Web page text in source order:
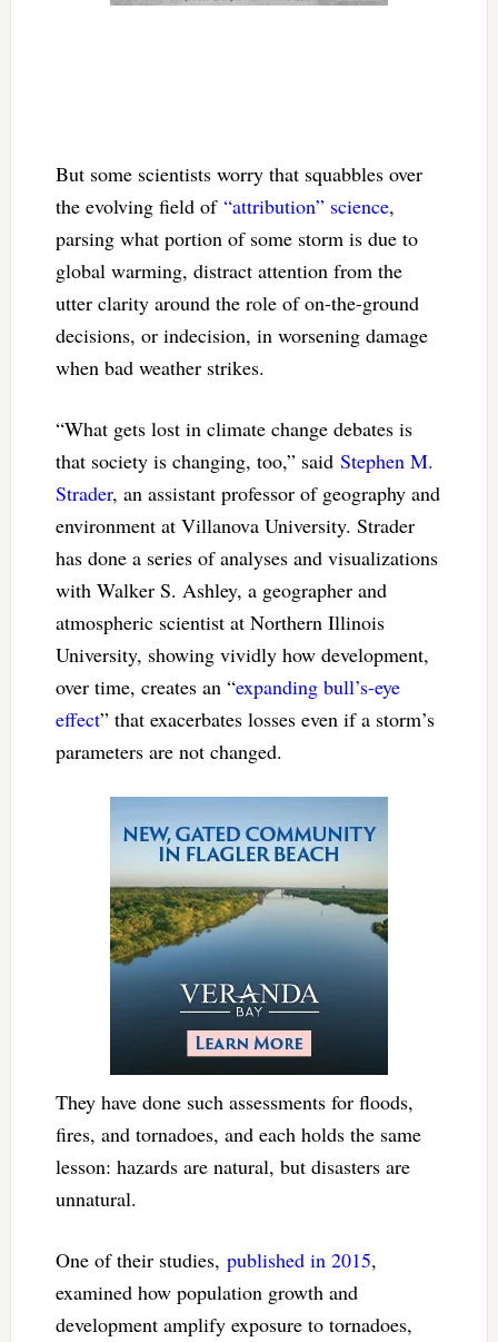
But some scientists worry that squabbles over
the evolving field of “attribution” science,
parsing what portion of some storm is due to
global warming, distract attention from the
utter clarity around the role of on-the-ground
decisions, or indecision, in worsening damage
when bad weather strikes.
“What gets lost in climate change debates is
that society is changing, too,” said Stephen M.
Strader, an assistant professor of geography and
environment at Villanova University. Strader
has done a series of analyses and visualizations
with Walker S. Ashley, a geographer and
atmospheric scientist at Northern Illinois
University, showing vividly how development,
over time, creates an “expanding bull’s-eye
effect” that exacerbates losses even if a storm’s
parameters are not changed.
They have done such assessments for floods,
fires, and tornadoes, and each holds the same
lesson: hazards are natural, but disasters are
unnatural.
One of their studies, published in 2015,
examined how population growth and
development amplify exposure to tornadoes,